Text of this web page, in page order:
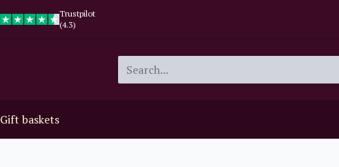
Trustpilot
(4.3)
Gift baskets